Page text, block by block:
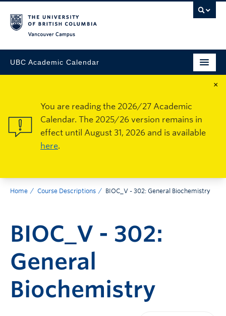
UBC Academic Calendar
×
You are reading the 2026/27 Academic
Calendar. The 2025/26 version remains in
effect until August 31, 2026 and is available
here.
Home Course Descriptions BIOC_V - 302: General Biochemistry
BIOC_V - 302:
General
Biochemistry